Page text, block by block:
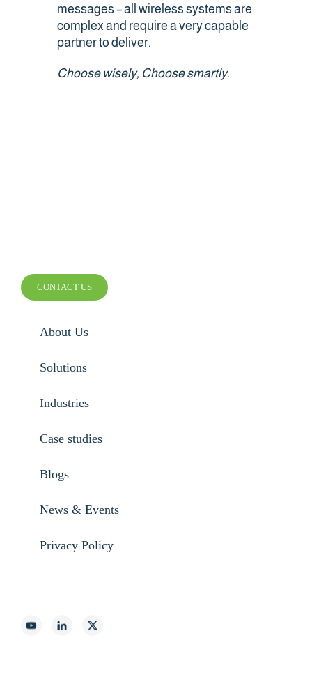
messages – all wireless systems are
complex and require a very capable
partner to deliver.
Choose wisely, Choose smartly.
CONTACT US
About Us
Solutions
Industries
Case studies
Blogs
News & Events
Privacy Policy